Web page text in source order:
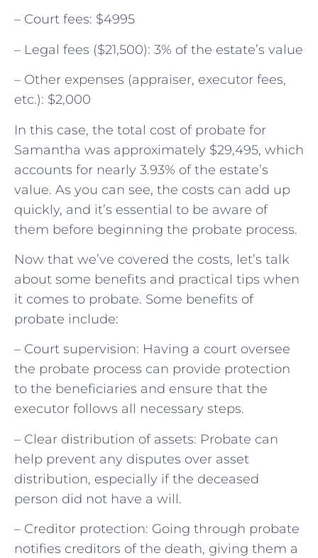
– Court fees: $4995
– Legal fees ($21,500): 3% of the estate’s value
– Other expenses (appraiser, executor fees,
etc.): $2,000
In this case, the total cost of probate for
Samantha was approximately $29,495, which
accounts for nearly 3.93% of the estate’s
value. As you can see, the costs can add up
quickly, and it’s essential to be aware of
them before beginning the probate process.
Now that we’ve covered the costs, let’s talk
about some benefits and practical tips when
it comes to probate. Some benefits of
probate include:
– Court supervision: Having a court oversee
the probate process can provide protection
to the beneficiaries and ensure that the
executor follows all necessary steps.
– Clear distribution of assets: Probate can
help prevent any disputes over asset
distribution, especially if the deceased
person did not have a will.
– Creditor protection: Going through probate
notifies creditors of the death, giving them a